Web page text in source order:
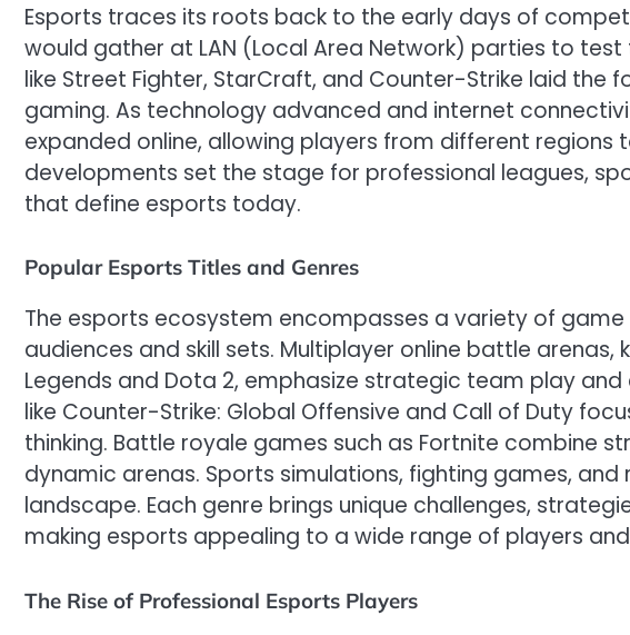
Esports traces its roots back to the early days of
would gather at LAN (Local Area Network) parties to test
like Street Fighter, StarCraft, and Counter-Strike laid
gaming. As technology advanced and internet
expanded online, allowing players from different regions
developments set the stage for professional leagues,
that define esports today.
Popular Esports Titles and Genres
The esports ecosystem encompasses a variety of
audiences and skill sets. Multiplayer online battle arenas,
Legends and Dota 2, emphasize strategic team play
like Counter-Strike: Global Offensive and Call of Duty
thinking. Battle royale games such as Fortnite combine
dynamic arenas. Sports simulations, fighting games,
landscape. Each genre brings unique challenges,
making esports appealing to a wide range of players
The Rise of Professional Esports Players